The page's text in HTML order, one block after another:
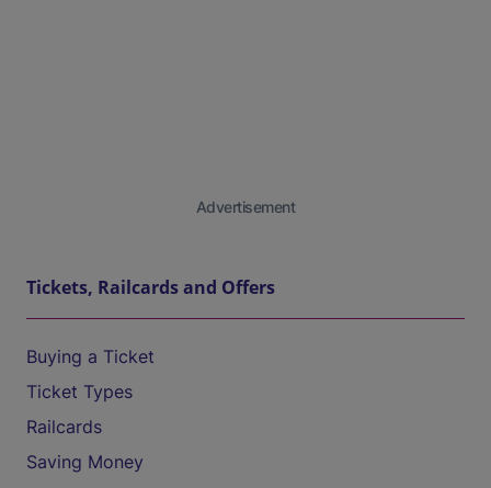
Advertisement
Tickets, Railcards and Offers
Buying a Ticket
Ticket Types
Railcards
Saving Money